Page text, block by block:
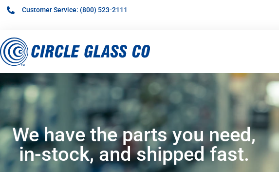
Customer Service: (800) 523-2111
We have the parts you need,
in-stock, and shipped fast.